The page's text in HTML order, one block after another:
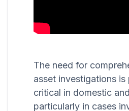
The need for
asset investigations is
critical in domestic
particularly in cases